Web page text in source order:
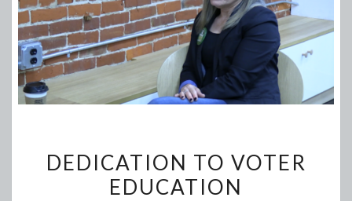
TO
VOTER
DEDICATION TO VOTER
EDUCATION